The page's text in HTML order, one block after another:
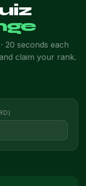
20 seconds each
claim your rank.